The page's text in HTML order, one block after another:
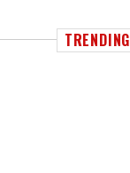
TRENDING